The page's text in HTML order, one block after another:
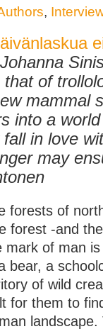
,
of
mammal
into a
in love
may
forests of
forest -and
of man
bear, a
of wild
for them to
landscape.